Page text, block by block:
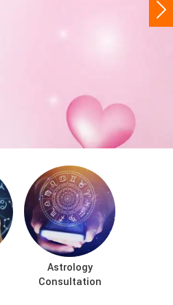
Astrology
Consultation